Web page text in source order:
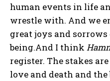
human events in life
wrestle with. And we
great joys and sorrows
being.And I think
register. The stakes
love and death and